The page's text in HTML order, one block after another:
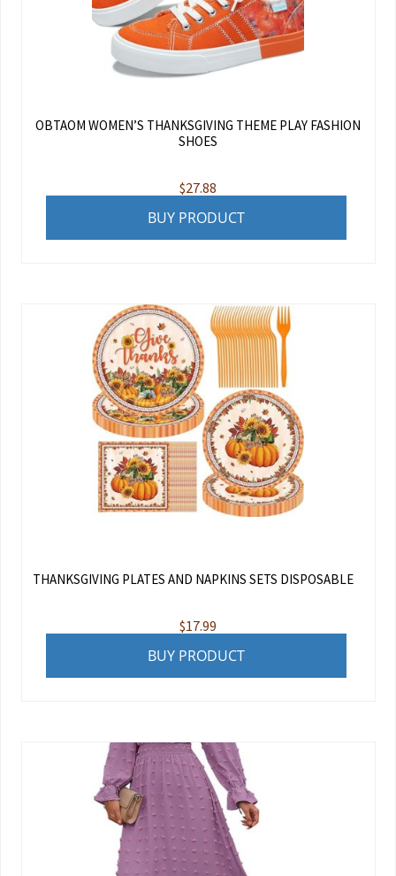
OBTAOM WOMEN’S THANKSGIVING THEME PLAY FASHION
SHOES
$27.88
BUY PRODUCT
THANKSGIVING PLATES AND NAPKINS SETS DISPOSABLE
$17.99
BUY PRODUCT